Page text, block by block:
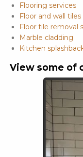
Flooring services
Floor and wall tiles
Floor tile removal
Marble cladding
Kitchen
View some of